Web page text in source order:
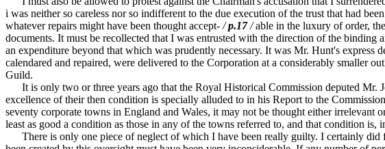
i was neither so careless nor so indifferent to the due execution of the trust that had
whatever repairs might have been thought accept- /p.17/able in the luxury of order,
documents. It must be recollected that I was entrusted with the direction of the
an expenditure beyond that which was prudently necessary. It was Mr. Hunt's express
calendared and repaired, were delivered to the Corporation at a considerably smaller
Guild.
It is only two or three years ago that the Royal Historical Commission deputed Mr.
excellence of their then condition is specially alluded to in his Report to the
seventy corporate towns in England and Wales, it may not be thought either
least as good a condition as those in any of the towns referred to, and that condition is,
There is only one piece of neglect of which I have been really guilty. I certainly did